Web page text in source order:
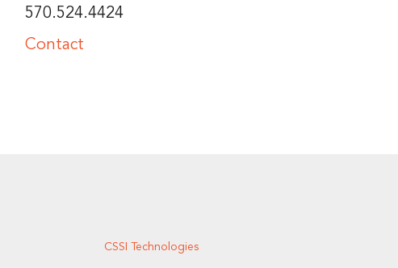
570.524.4424
Contact
CSSI Technologies